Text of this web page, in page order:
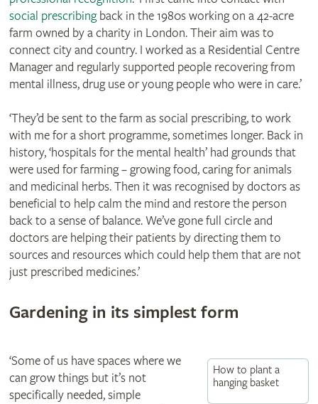
social prescribingback in the 1980s working on a 42-acre
farm owned by a charity in London. Their aim was to
connect city and country. I worked as a Residential Centre
Manager and regularly supported people recovering from
mental illness, drug use or young people who were in care.’
‘They’d be sent to the farm as social prescribing, to work
with me for a short programme, sometimes longer. Back in
history, ‘hospitals for the mental health’ had grounds that
were used for farming – growing food, caring for animals
and medicinal herbs. Then it was recognised by doctors as
beneficial to help calm the mind and restore the person
back to a sense of balance. We’ve gone full circle and
doctors are helping their patients by directing them to
sources and resources which could help them that are not
just prescribed medicines.’
Gardening in its simplest form
How to plant a
hanging basket
‘Some of us have spaces where we
can grow things but it’s not
specifically needed, simple